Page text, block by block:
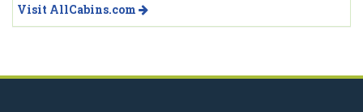
Visit AllCabins.com